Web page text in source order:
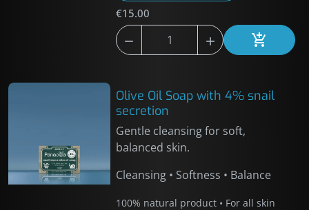
€15.00
  Add to
Olive Oil Soap with 4% snail
secretion
Gentle cleansing for soft,
balanced skin.
Cleansing • Softness • Balance
100% natural product • For all skin